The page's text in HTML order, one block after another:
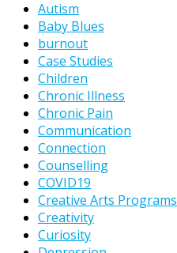
Autism
Baby Blues
burnout
Case Studies
Children
Chronic Illness
Chronic Pain
Communication
Connection
Counselling
COVID19
Creative Arts Programs
Creativity
Curiosity